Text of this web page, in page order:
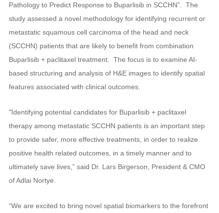
Pathology to Predict Response to Buparlisib in SCCHN”. The
study assessed a novel methodology for identifying recurrent or
metastatic squamous cell carcinoma of the head and neck
(SCCHN) patients that are likely to benefit from combination
Buparlisib + paclitaxel treatment. The focus is to examine AI-
based structuring and analysis of H&E images to identify spatial
features associated with clinical outcomes.
"Identifying potential candidates for Buparlisib + paclitaxel
therapy among metastatic SCCHN patients is an important step
to provide safer, more effective treatments, in order to realize
positive health related outcomes, in a timely manner and to
ultimately save lives,” said Dr. Lars Birgerson, President & CMO
of Adlai Nortye.
“We are excited to bring novel spatial biomarkers to the forefront